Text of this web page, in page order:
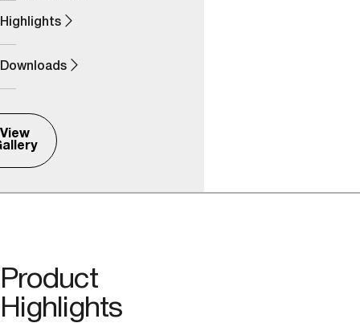
Highlights
Downloads
View
Product
Highlights